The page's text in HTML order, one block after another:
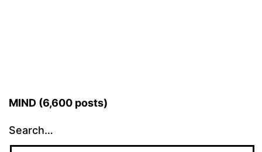
MIND (6,600 posts)
Search…